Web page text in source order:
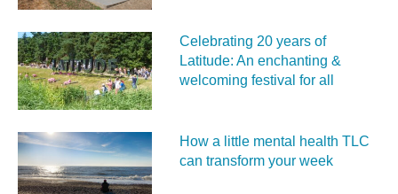
Celebrating 20 years of
Latitude: An enchanting &
welcoming festival for all
How a little mental health TLC
can transform your week